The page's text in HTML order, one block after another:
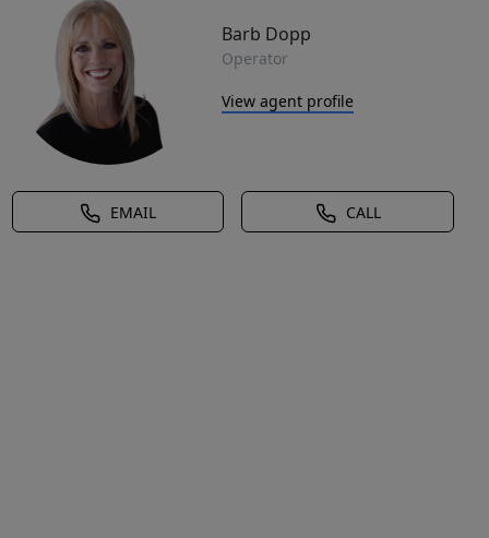
Barb Dopp
Operator
View agent profile
EMAIL CALL